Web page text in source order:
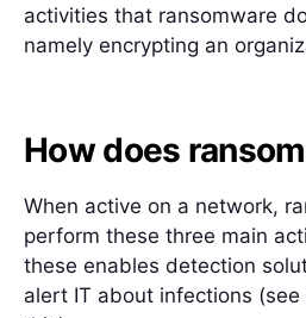
activities that ransomware
namely encrypting an
How does
When active on a network,
perform these three main
these enables detection
alert IT about infections